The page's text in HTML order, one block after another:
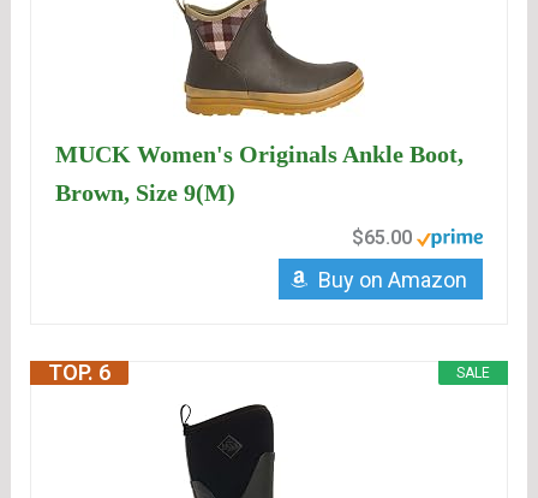
MUCK Women's Originals Ankle Boot,
Brown, Size 9(M)
$65.00
Buy on Amazon
SALE
TOP. 6